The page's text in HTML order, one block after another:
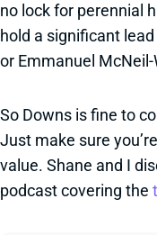
no lock for perennial
hold a significant
or Emmanuel
So Downs is fine to
Just make sure
value. Shane and I
podcast covering the